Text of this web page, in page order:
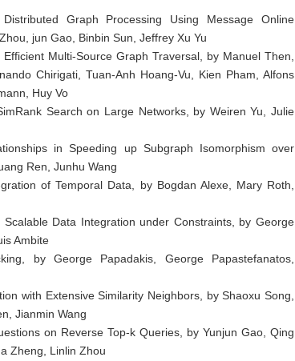
Graph Processing Using Message Online
jun Gao, Binbin Sun, Jeffrey Xu Yu
Multi-Source Graph Traversal, by Manuel Then,
Chirigati, Tuan-Anh Hoang-Vu, Kien Pham, Alfons
Huy Vo
Search on Large Networks, by Weiren Yu, Julie
in Speeding up Subgraph Isomorphism over
Ren, Junhu Wang
of Temporal Data, by Bogdan Alexe, Mary Roth,
Data Integration under Constraints, by George
Ambite
by George Papadakis, George Papastefanatos,
with Extensive Similarity Neighbors, by Shaoxu Song,
Jianmin Wang
on Reverse Top-k Queries, by Yunjun Gao, Qing
Zheng, Linlin Zhou